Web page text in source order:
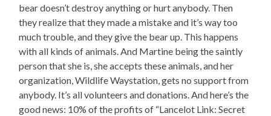
bear doesn’t destroy anything or hurt anybody. Then
they realize that they made a mistake and it’s way too
much trouble, and they give the bear up. This happens
with all kinds of animals. And Martine being the saintly
person that she is, she accepts these animals, and her
organization, Wildlife Waystation, gets no support from
anybody. It’s all volunteers and donations. And here’s the
good news: 10% of the profits of “Lancelot Link: Secret